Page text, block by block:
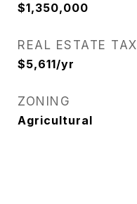
$1,350,000
REAL ESTATE TAX
$5,611/yr
ZONING
Agricultural